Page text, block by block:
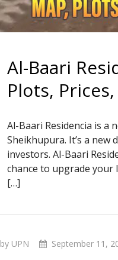
Al-Baari
Plots,
Al-Baari Residencia is a
Sheikhupura. It’s a
investors. Al-Baari
chance to upgrade your
[…]
by UPN September 11,